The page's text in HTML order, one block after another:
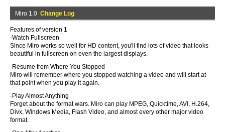
Miro 1.0 Change Log
Features of version 1
-Watch Fullscreen
Since Miro works so well for HD content, you'll find lots of video that looks
beautiful in fullscreen on even the largest displays.
-Resume from Where You Stopped
Miro will remember where you stopped watching a video and will start at
that point when you play it again.
-Play Almost Anything
Forget about the format wars. Miro can play MPEG, Quicktime, AVI, H.264,
Divx, Windows Media, Flash Video, and almost every other major video
format.